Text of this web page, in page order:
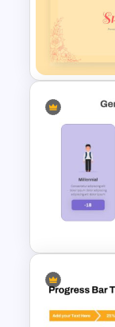
Theater
Spring